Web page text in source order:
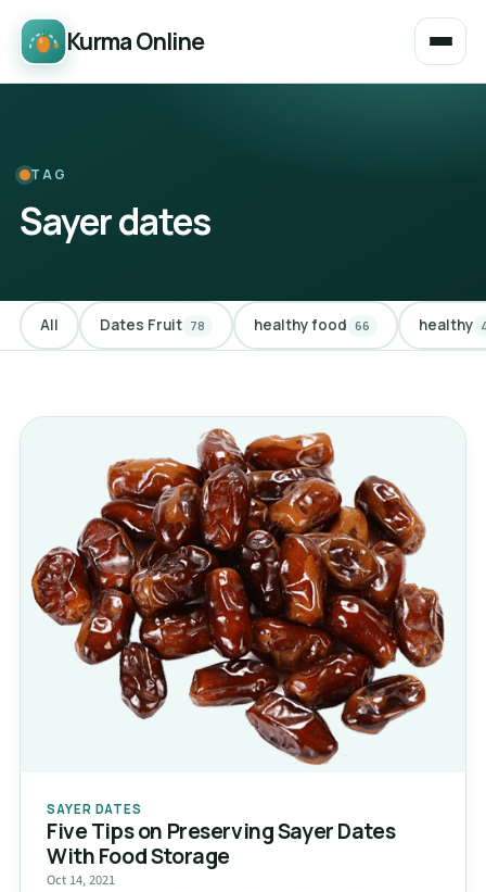
Kurma Online
TAG
Sayer dates
All Dates Fruit 78 healthy food 66 healthy
SAYER DATES
Five Tips on Preserving Sayer Dates
With Food Storage
Oct 14, 2021